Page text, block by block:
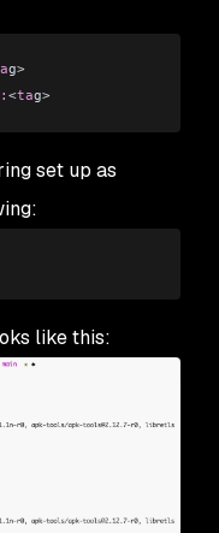
g>
: <tag>
set up as
like this: